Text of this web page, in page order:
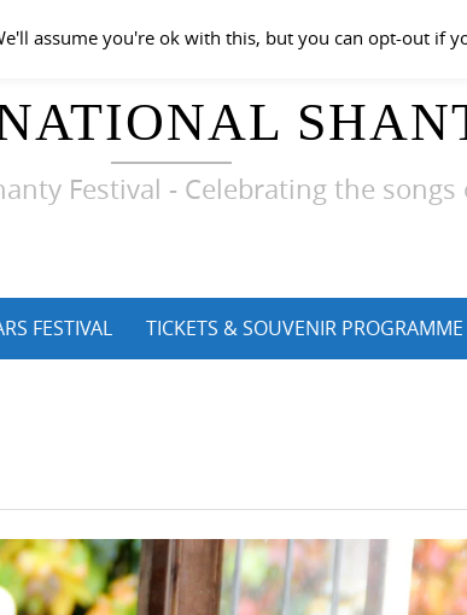
Festival - Celebrating the songs
FESTIVAL TICKETS & SOUVENIR PROGRAMME
assume you're ok with this, but you can opt-out if